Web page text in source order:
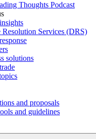
Thoughts Podcast
Resolution Services (DRS)
solutions
and proposals
and guidelines